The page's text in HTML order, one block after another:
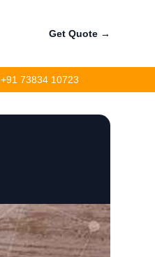
Get Quote →
+91 73834 10723